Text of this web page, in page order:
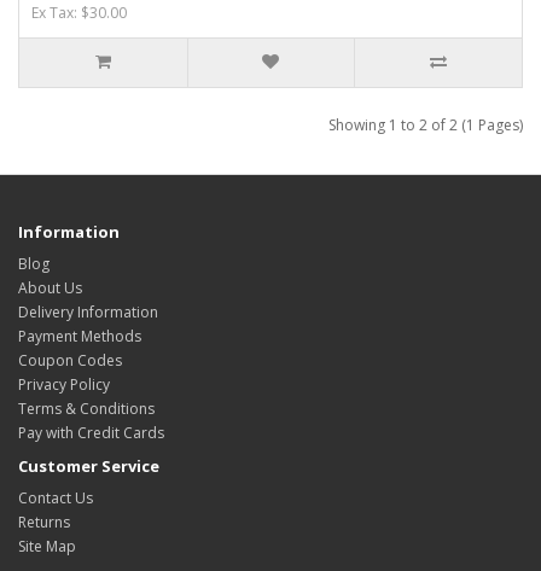
Ex Tax: $30.00
Showing 1 to 2 of 2 (1 Pages)
Information
Blog
About Us
Delivery Information
Payment Methods
Coupon Codes
Privacy Policy
Terms & Conditions
Pay with Credit Cards
Customer Service
Contact Us
Returns
Site Map